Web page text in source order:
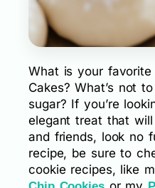
What is your favorite
Cakes? What’s not
sugar? If you’re
elegant treat that
and friends, look no
recipe, be sure to
cookie recipes, like